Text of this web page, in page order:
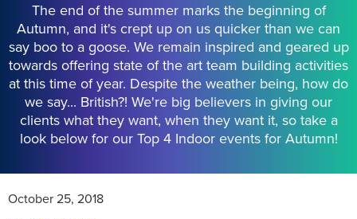
The end of the summer marks the beginning of
Autumn, and it's crept up on us quicker than we can
say boo to a goose. We remain inspired and geared up
towards offering state of the art team building activities
at this time of year. Despite the weather being, how do
we say... British?! We're big believers in giving our
clients what they want, when they want it, so take a
look below for our Top 4 Indoor events for Autumn!
October 25, 2018